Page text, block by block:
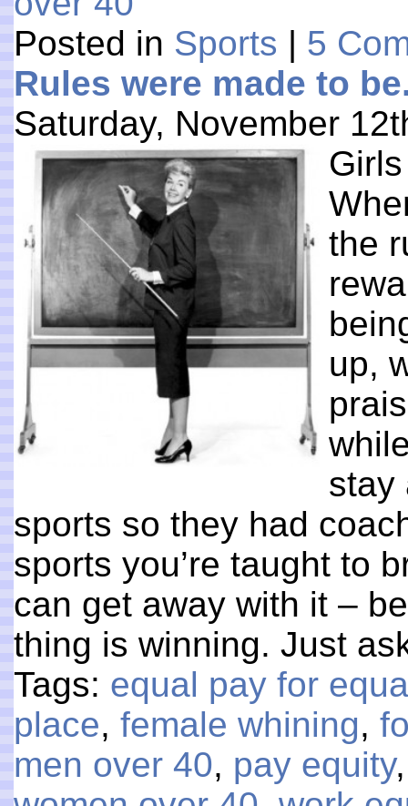
Posted in Sports | 5
Rules were made to
Saturday, November
the
up,
stay
sports so they had
sports you’re taught to
can get away with it –
thing is winning. Just
Tags: equal pay for
place, female whining,
men over 40, pay equity